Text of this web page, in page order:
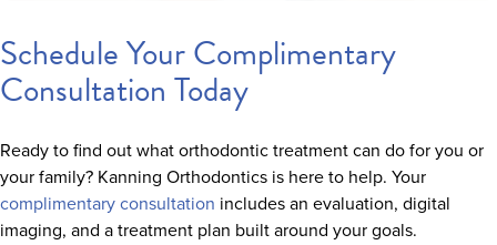
Schedule Your Complimentary
Consultation Today
Ready to find out what orthodontic treatment can do for you or
your family? Kanning Orthodontics is here to help. Your
complimentary consultation includes an evaluation, digital
imaging, and a treatment plan built around your goals.